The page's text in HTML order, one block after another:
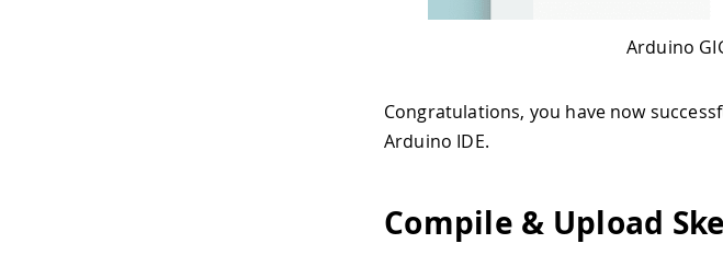
Arduino
Congratulations, you have now
Arduino IDE.
Compile & Upload